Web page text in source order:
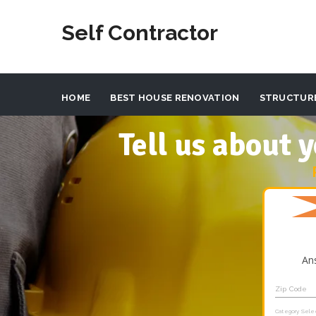
Self Contractor
HOME BEST HOUSE RENOVATION
Tell us about
Zip Code
Category